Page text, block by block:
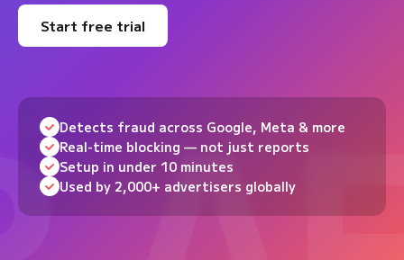
Start free trial
Detects fraud across Google, Meta & more
Real-time blocking — not just reports
Setup in under 10 minutes
Used by 2,000+ advertisers globally